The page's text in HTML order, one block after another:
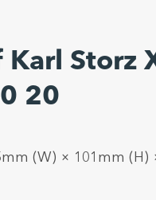
Karl Storz
20
(W) × 101mm (H)